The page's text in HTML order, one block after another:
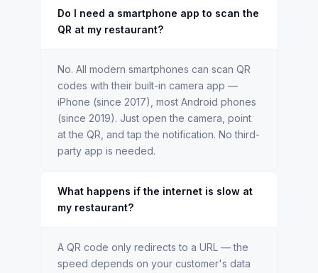
Do I need a smartphone app to scan the
QR at my restaurant?
No. All modern smartphones can scan QR
codes with their built-in camera app —
iPhone (since 2017), most Android phones
(since 2019). Just open the camera, point
at the QR, and tap the notification. No third-
party app is needed.
What happens if the internet is slow at
my restaurant?
A QR code only redirects to a URL — the
speed depends on your customer's data